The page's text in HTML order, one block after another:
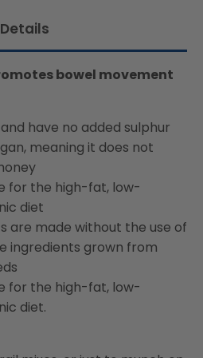
Details
bowel movement
have no added sulphur
meaning it does not
for the high-fat, low-
diet
are made without the use of
ingredients grown from
for the high-fat, low-
diet.